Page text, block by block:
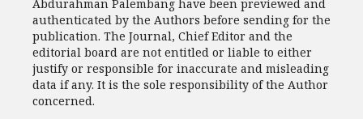
Abdurahman Palembang have been previewed and
authenticated by the Authors before sending for the
publication. The Journal, Chief Editor and the
editorial board are not entitled or liable to either
justify or responsible for inaccurate and misleading
data if any. It is the sole responsibility of the Author
concerned.